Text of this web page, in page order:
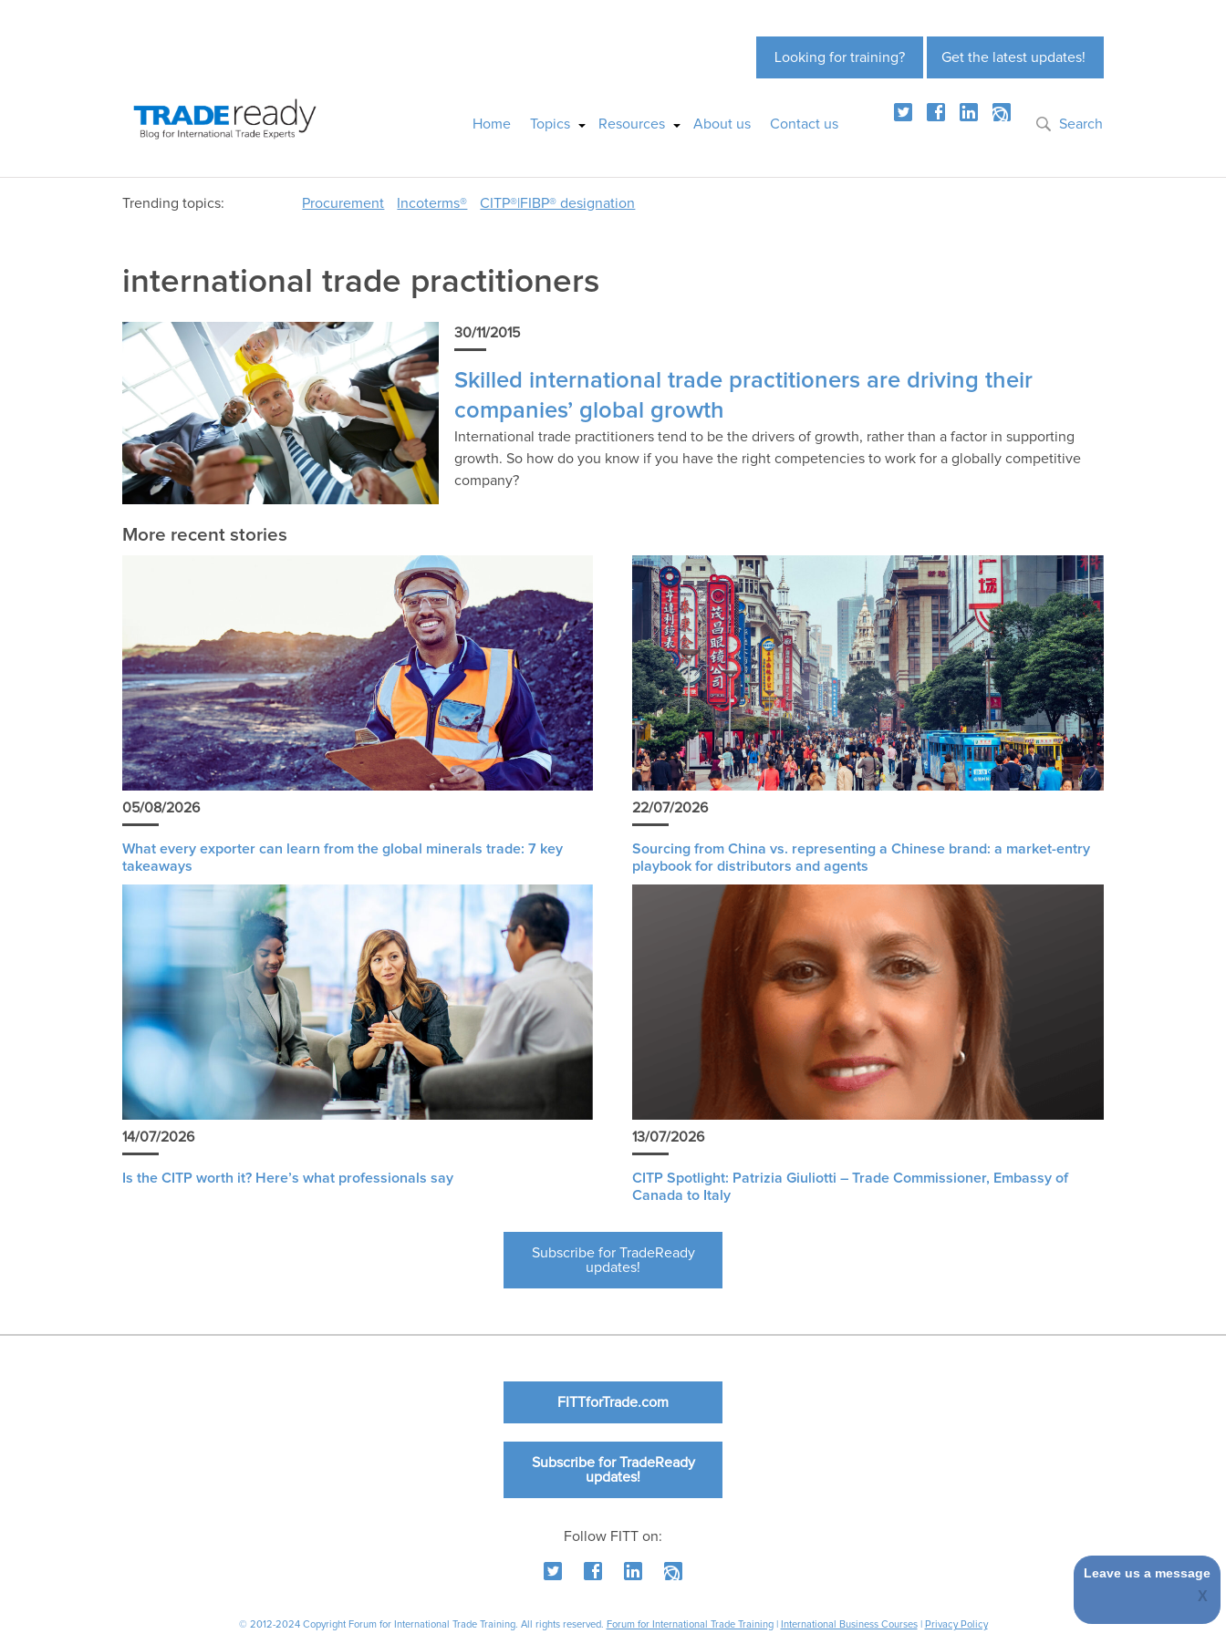
Get the latest updates!
Looking for training?
Home Topics Resources About us Contact us Search
Trending topics: Procurement Incoterms® CITP®|FIBP® designation
international trade practitioners
30/11/2015
Skilled international trade practitioners are driving their
companies’ global growth
International trade practitioners tend to be the drivers of growth, rather than a factor in supporting
growth. So how do you know if you have the right competencies to work for a globally competitive
company?
More recent stories
05/08/2026
What every exporter can learn from the global minerals trade: 7 key
takeaways
22/07/2026
Sourcing from China vs. representing a Chinese brand: a market-entry
playbook for distributors and agents
14/07/2026
Is the CITP worth it? Here’s what professionals say
13/07/2026
CITP Spotlight: Patrizia Giuliotti – Trade Commissioner, Embassy of
Canada to Italy
Subscribe for TradeReady
updates!
FITTforTrade.com
Subscribe for TradeReady
updates!
Follow FITT on:
© 2012-2024 Copyright Forum for International Trade Training. All rights reserved. Forum for International Trade Training| International Business Courses| Privacy Policy
Leave us a message